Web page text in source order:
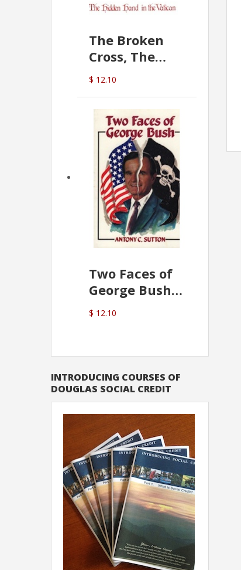
The Broken
Cross, The
Hidden Hand
In The Vatican
$ 12.10
Two Faces of
George Bush -
Anthony
Sutton
$ 12.10
INTRODUCING COURSES OF
DOUGLAS SOCIAL CREDIT